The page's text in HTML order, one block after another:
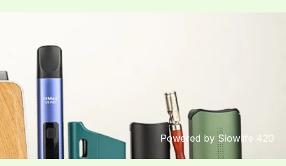
Powered by Slowlife 420